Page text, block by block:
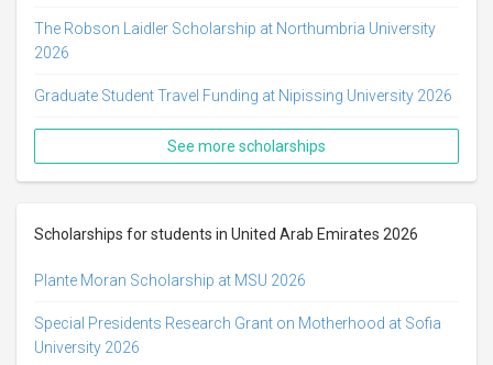
The Robson Laidler Scholarship at Northumbria University
2026
Graduate Student Travel Funding at Nipissing University 2026
See more scholarships
Scholarships for students in United Arab Emirates 2026
Plante Moran Scholarship at MSU 2026
Special Presidents Research Grant on Motherhood at Sofia
University 2026